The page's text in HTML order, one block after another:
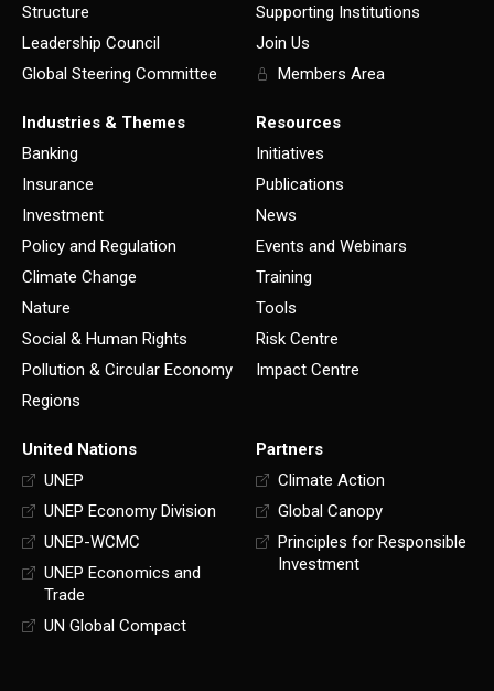
Structure
Leadership Council
Global Steering Committee
Supporting Institutions
Join Us
Members Area
Industries & Themes
Banking
Insurance
Investment
Policy and Regulation
Climate Change
Nature
Social & Human Rights
Pollution & Circular Economy
Regions
Resources
Initiatives
Publications
News
Events and Webinars
Training
Tools
Risk Centre
Impact Centre
United Nations
UNEP
UNEP Economy Division
UNEP-WCMC
UNEP Economics and
Trade
UN Global Compact
Partners
Climate Action
Global Canopy
Principles for Responsible
Investment